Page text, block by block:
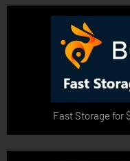
Fast Storage for